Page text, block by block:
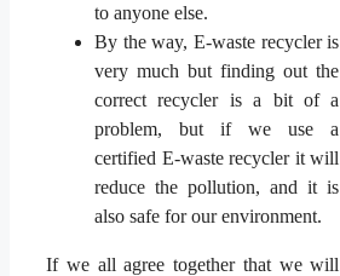
to anyone else.
By the way, E-waste recycler is
very much but finding out the
correct recycler is a bit of a
problem, but if we use a
certified E-waste recycler it will
reduce the pollution, and it is
also safe for our environment.
If we all agree together that we will